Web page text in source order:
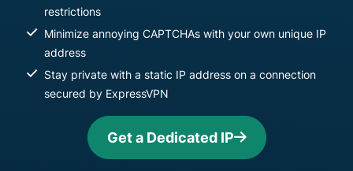
restrictions
Minimize annoying CAPTCHAs with your own unique IP
address
Stay private with a static IP address on a connection
secured by ExpressVPN
Get a Dedicated IP